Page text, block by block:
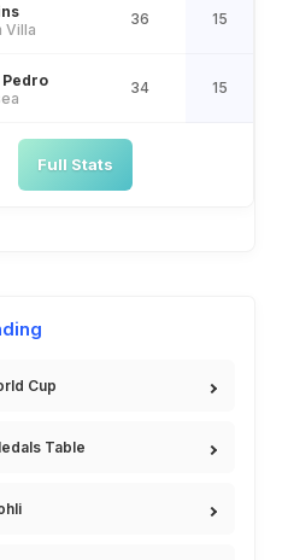
Villa
36 15
34 15
Full Stats
Cup
Table